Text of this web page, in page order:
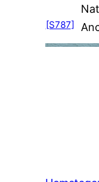
[S787]